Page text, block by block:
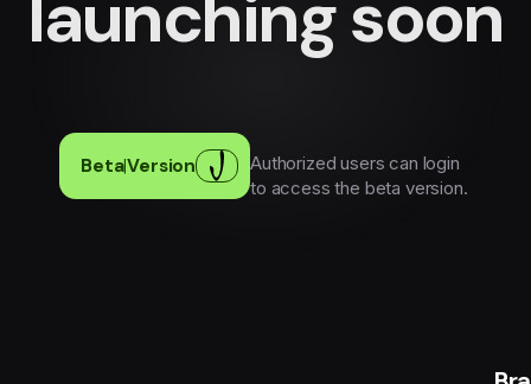
Beta|Version
Authorized users can login
to access the beta version.